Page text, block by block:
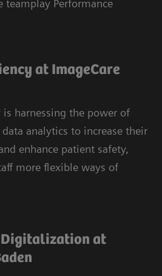
teamplay Performance
at ImageCare
is harnessing the power of
analytics to increase their
enhance patient safety,
more flexible ways of
at